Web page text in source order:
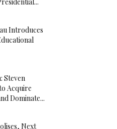
Introduces
Steven
Acquire
Dominate...
Next